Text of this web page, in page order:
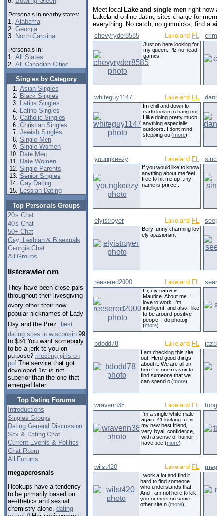
Personals in nearby states:
1. Alabama
2. Georgia
3. North Carolina
Personals in:
1. All States
2. All Canadian Cities
Singles by Category
Asian Singles
Black Singles
Latina Singles
Latino Singles
Catholic Singles
Christian Singles
Jewish Singles
Single Men
Single Women
Date Men
Date Women
Single Parents
Senior Singles
Gay Dating
Lesbian Dating
Top Personals Groups
20's Chat
40's Chat
50+ Chat
Gay, Lesbian & Bisexuals
Georgia Chat
All Groups
listcrawler om
They have been close pals
throughout their livesgiving
every other their now
popular nicknames of Lady
Day and the Prez. best
dating sites in wisconsin99
to $34.You want somebody
to be a jerk to you on
purpose? meeting girls on
pofThe service that got
developed 1st is not
superior than the one that
emerged later.
Top Dating Forums
Introductions
Singles Groups
Dating General Discussion
Sex & Dating Chat
Current Events & Politics
Chat Room
All Forums
megaperosnals
Hookups have a tendency
to be primarily based on
aesthetics and sexual
chemistry alone. dating
Meet local Lakeland single men right now
Lakeland online dating sites charge for
everything. No catch, no gimmicks, find a
chevyryder8585
Lakeland FL
Just on here looking for
my queen. Plz no head
games.
whiteguy1147 Lakeland FL
Im chill and down to
earth lookin to hang out.
I like doing pretty much
anything especially
outdoors. I dont mind
stepping ou (more)
youngkeezy Lakeland FL
If you would like to know
anything about me feel
free to hit me up ..my
name is prince..
elyistroyer Lakeland FL
Bery funny charming lov
ely apasionant
reesered2000 Lakeland FL
Hi, my name is
Maurice. About me: I
love to work, I'm
intelligent, and also I like
to be around positive
people. I do photog
(more)
bdodd78 Lakeland FL
I am checking this site
out. Herd good things
about it. We are all on
here for one reason to
find someone that we
can spend o (more)
wravenn38 Lakeland FL
I'm a single white male
again, 41 looking for a
my new best friend,
very loyal, confidence,
with a sense of humor! I
have bee (more)
wilst420 Lakeland FL
I work a lot and find it
hard to find someone
who understands that.
And I am not here to kik
you or meet on some
other site n (more)